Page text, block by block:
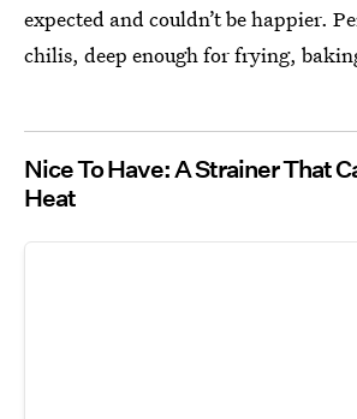
expected and couldn’t be happier.
chilis, deep enough for frying,
Nice To Have: A Strainer That
Heat